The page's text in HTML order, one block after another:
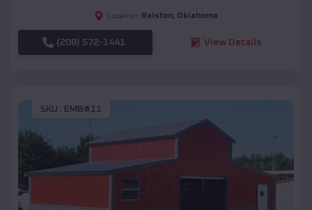
Location: Ralston, Oklahoma
(208) 572-1441 View Details
SKU : EMB#11